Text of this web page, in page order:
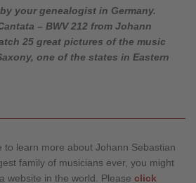
&eRecht24
your genealogist in Germany.
– BWV 212 from Johann
25 great pictures of the music
one of the states in Eastern
to learn more about Johann Sebastian
family of musicians ever, you might
website in the world. Please click